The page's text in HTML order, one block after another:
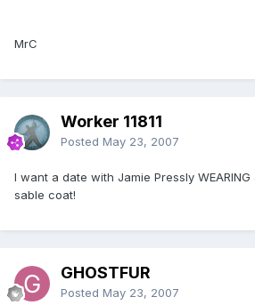
MrC
Worker 11811
Posted May 23, 2007
I want a date with Jamie Pressly
sable coat!
GHOSTFUR
Posted May 23, 2007